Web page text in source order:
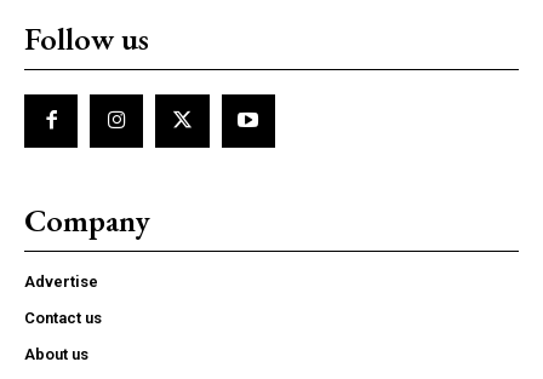
Follow us
Company
Advertise
Contact us
About us